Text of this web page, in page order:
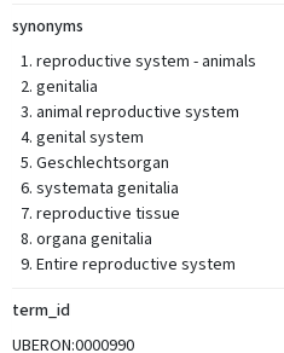
synonyms
reproductive system - animals
genitalia
animal reproductive system
genital system
Geschlechtsorgan
systemata genitalia
reproductive tissue
organa genitalia
Entire reproductive system
term_id
UBERON:0000990